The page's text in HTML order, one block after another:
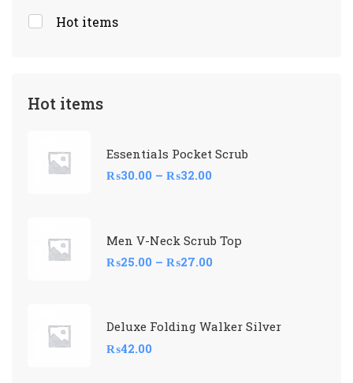
Hot items
Hot items
Essentials Pocket Scrub
₨30.00 – ₨32.00
Men V-Neck Scrub Top
₨25.00 – ₨27.00
Deluxe Folding Walker Silver
₨42.00